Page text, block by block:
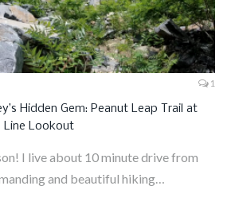
1
Hidden Gem: Peanut Leap Trail at
Line Lookout
I live about 10 minute drive from
and beautiful hiking…